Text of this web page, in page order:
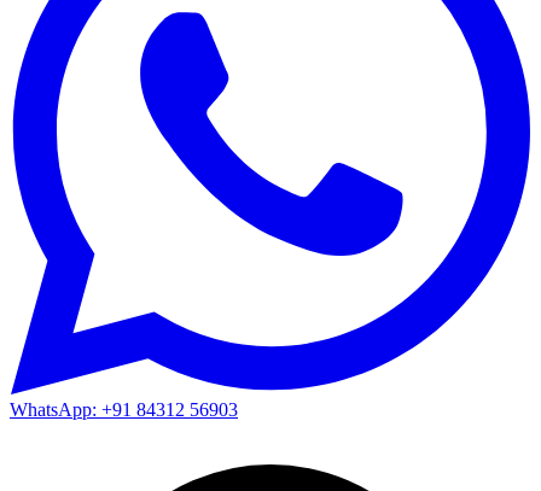
WhatsApp: +91 84312 56903